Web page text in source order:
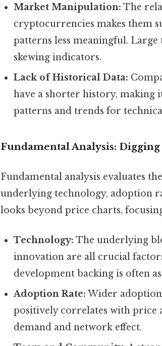
Market Manipulation: The
cryptocurrencies makes them
patterns less meaningful.
skewing indicators.
Lack of Historical Data:
have a shorter history, making
patterns and trends for
Fundamental Analysis:
Fundamental analysis evaluates
underlying technology, adoption
looks beyond price charts,
Technology: The underlying
innovation are all crucial
development backing is often
Adoption Rate: Wider adoption
positively correlates with price
demand and network effect.